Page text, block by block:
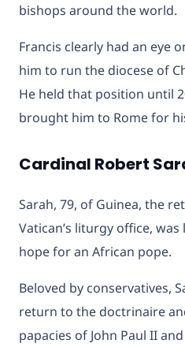
bishops around the world.
Francis clearly had an eye
him to run the diocese of
He held that position until
brought him to Rome for
Cardinal Robert
Sarah, 79, of Guinea, the
Vatican’s liturgy office,
hope for an African pope.
Beloved by conservatives,
return to the doctrinaire
papacies of John Paul II